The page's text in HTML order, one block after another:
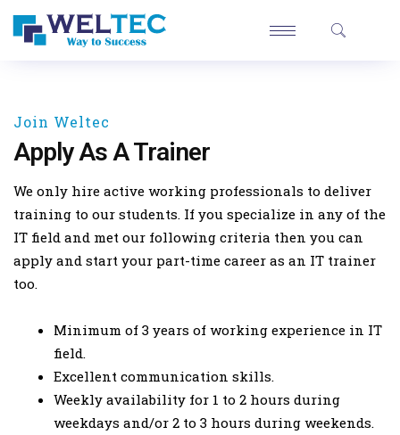
Join Weltec
Apply As A Trainer
We only hire active working professionals to deliver
training to our students. If you specialize in any of the
IT field and met our following criteria then you can
apply and start your part-time career as an IT trainer
too.
Minimum of 3 years of working experience in IT
field.
Excellent communication skills.
Weekly availability for 1 to 2 hours during
weekdays and/or 2 to 3 hours during weekends.